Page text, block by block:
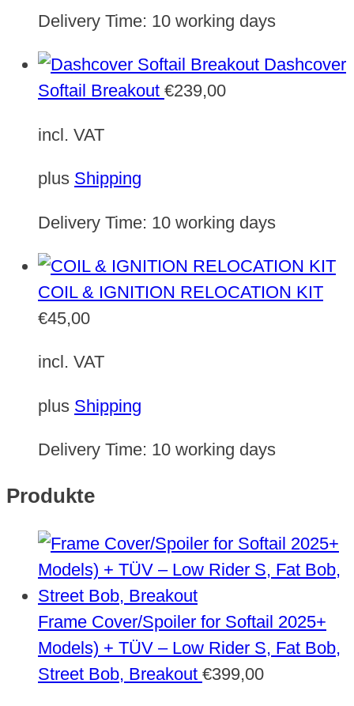
Delivery Time: 10 working days
Dashcover
Softail Breakout €239,00
incl. VAT
plus Shipping
Delivery Time: 10 working days
COIL & IGNITION RELOCATION KIT
€45,00
incl. VAT
plus Shipping
Delivery Time: 10 working days
Produkte
Frame Cover/Spoiler for Softail 2025+
Models) + TÜV – Low Rider S, Fat Bob,
Street Bob, Breakout €399,00